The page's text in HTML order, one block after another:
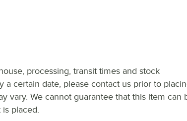
processing, transit times and stock
a certain date, please contact us prior to
vary. We cannot guarantee that this item can
placed.